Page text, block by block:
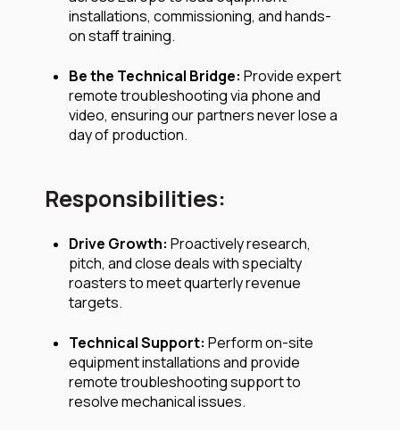
installations, commissioning, and hands-
on staff training.
Be the Technical Bridge: Provide expert
remote troubleshooting via phone and
video, ensuring our partners never lose a
day of production.
Responsibilities:
Drive Growth: Proactively research,
pitch, and close deals with specialty
roasters to meet quarterly revenue
targets.
Technical Support: Perform on-site
equipment installations and provide
remote troubleshooting support to
resolve mechanical issues.